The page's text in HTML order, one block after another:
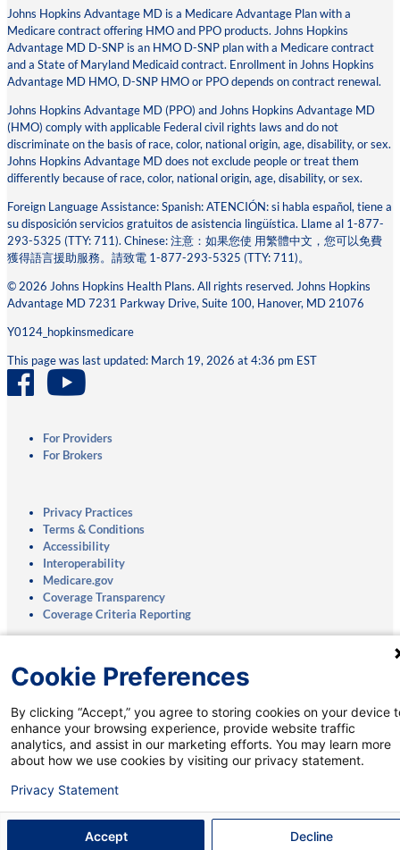
Johns Hopkins Advantage MD is a Medicare Advantage Plan with a
Medicare contract offering HMO and PPO products. Johns Hopkins
Advantage MD D-SNP is an HMO D-SNP plan with a Medicare contract
and a State of Maryland Medicaid contract. Enrollment in Johns Hopkins
Advantage MD HMO, D-SNP HMO or PPO depends on contract renewal.
Johns Hopkins Advantage MD (PPO) and Johns Hopkins Advantage MD
(HMO) comply with applicable Federal civil rights laws and do not
discriminate on the basis of race, color, national origin, age, disability, or sex.
Johns Hopkins Advantage MD does not exclude people or treat them
differently because of race, color, national origin, age, disability, or sex.
Foreign Language Assistance: Spanish: ATENCIÓN: si habla español, tiene a
su disposición servicios gratuitos de asistencia lingüística. Llame al 1-877-
293-5325 (TTY: 711). Chinese: 注意：如果您使 ⽤繁體中⽂，您可以免費
獲得語⾔援助服務。請致電 1-877-293-5325 (TTY: 711)。
© 2026 Johns Hopkins Health Plans. All rights reserved. Johns Hopkins
Advantage MD 7231 Parkway Drive, Suite 100, Hanover, MD 21076
Y0124_hopkinsmedicare
This page was last updated: March 19, 2026 at 4:36 pm EST
For Providers
For Brokers
Privacy Practices
Terms & Conditions
Accessibility
Interoperability
Medicare.gov
Coverage Transparency
Coverage Criteria Reporting
Mobile App:Privacy Notice|Account Deletion
888-111-0066
8 a.m. to 8 p.m., Monday-Sunday
Cookie Preferences
By clicking “Accept,” you agree to storing cookies on your device
enhance your browsing experience, provide website traffic
analytics, and assist in our marketing efforts. You may learn more
about how we use cookies by visiting our privacy statement.
Privacy Statement
Accept Decline